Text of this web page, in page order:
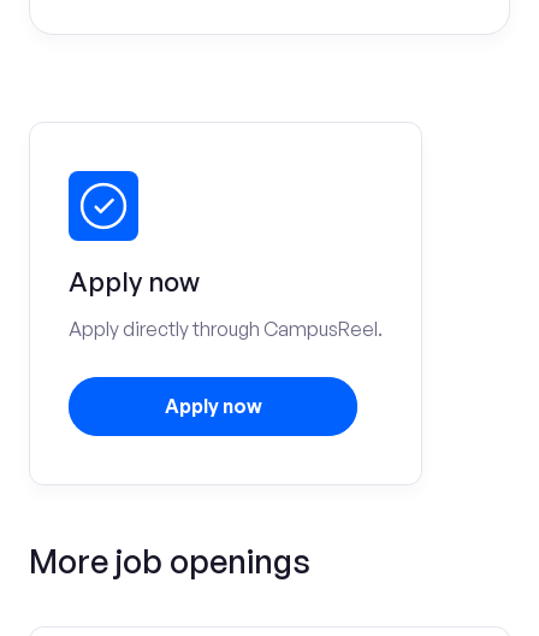
Apply now
Apply directly through CampusReel.
Apply now
More job openings